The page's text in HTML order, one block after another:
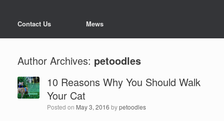
Contact Us Mews
Author Archives: petoodles
10 Reasons Why You Should Walk
Your Cat
Posted on May 3, 2016 bypetoodles